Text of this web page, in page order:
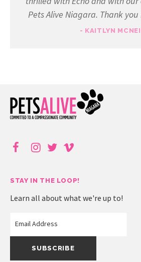
Pets Alive Niagara. Thank
- KAITLYN
STAY IN THE LOOP!
Learn all about what we're up to!